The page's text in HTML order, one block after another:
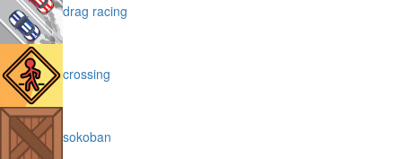
drag racing
crossing
sokoban